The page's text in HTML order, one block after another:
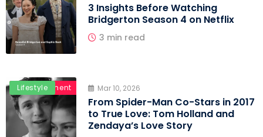
3 Insights Before Watching
Bridgerton Season 4 on Netflix
3 min read
Entertainment
Lifestyle Mar 10, 2026
From Spider-Man Co-Stars in 2017
to True Love: Tom Holland and
Zendaya’s Love Story